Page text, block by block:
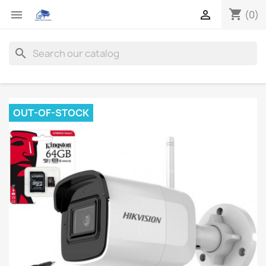
 shopping_cart (0)

search
OUT-OF-STOCK